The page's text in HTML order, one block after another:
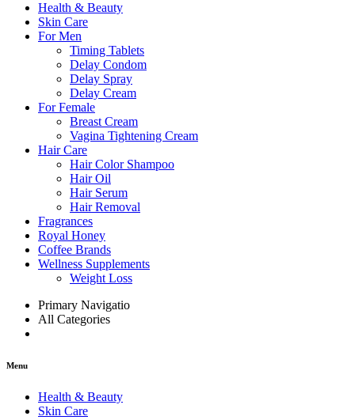
Health & Beauty
Skin Care
For Men
Timing Tablets
Delay Condom
Delay Spray
Delay Cream
For Female
Breast Cream
Vagina Tightening Cream
Hair Care
Hair Color Shampoo
Hair Oil
Hair Serum
Hair Removal
Fragrances
Royal Honey
Coffee Brands
Wellness Supplements
Weight Loss
Primary Navigatio
All Categories
Menu
Health & Beauty
Skin Care